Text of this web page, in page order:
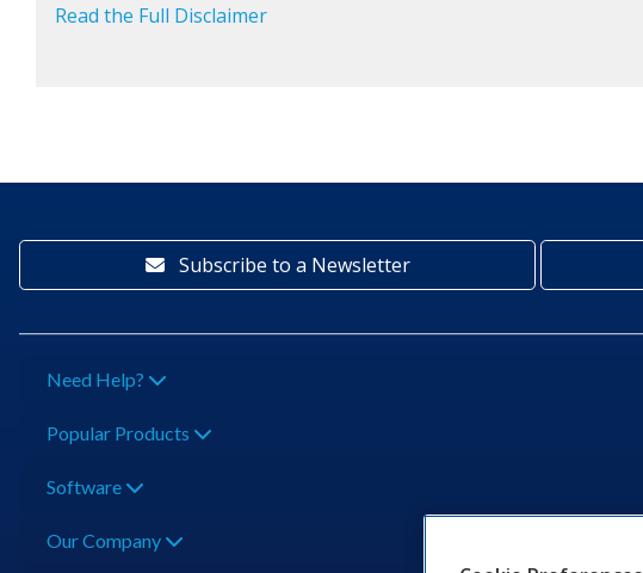
Read the Full Disclaimer
Subscribe to a Newsletter
Need Help?
Popular Products
Software
Our Company